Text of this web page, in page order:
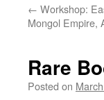
content
← Workshop:
Mongol Empire,
Rare
Posted on